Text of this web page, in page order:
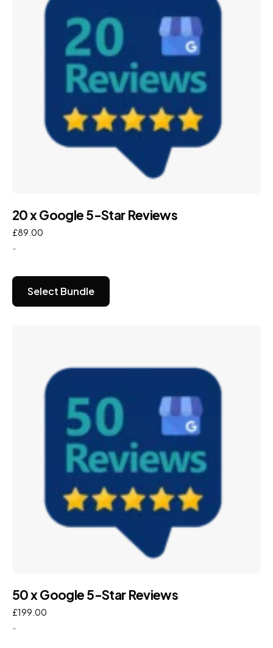
20 x Google 5-Star Reviews
£89.00
-
Select Bundle
50 x Google 5-Star Reviews
£199.00
-